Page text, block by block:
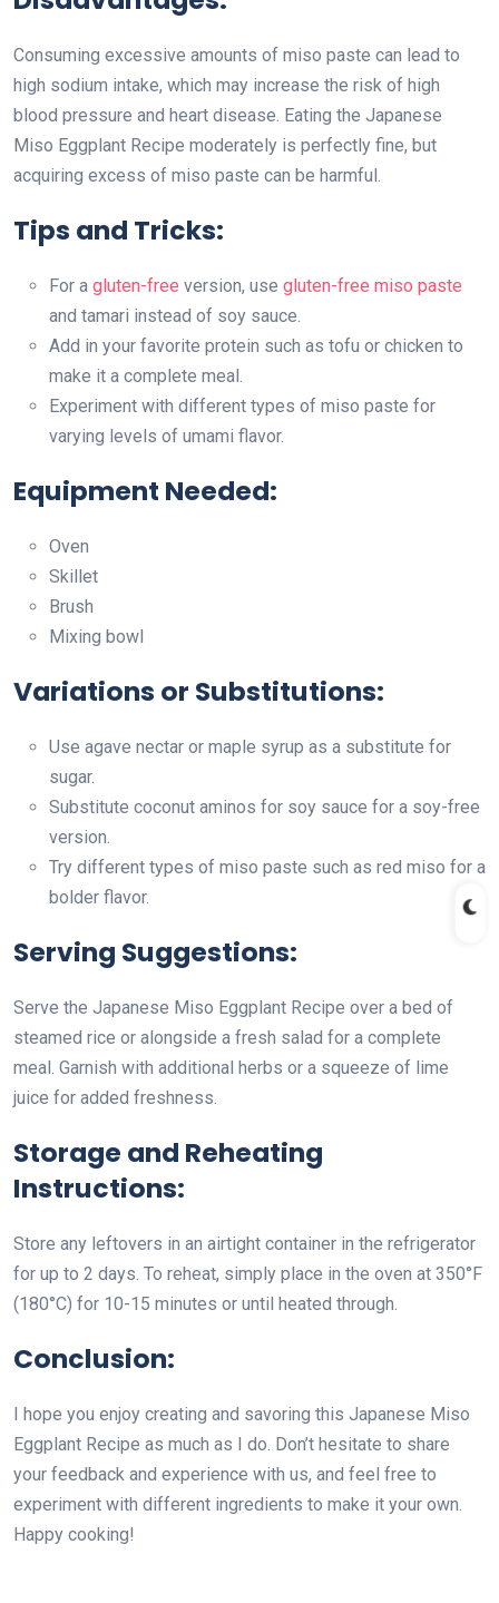
Consuming excessive amounts of miso paste can lead to
high sodium intake, which may increase the risk of high
blood pressure and heart disease. Eating the Japanese
Miso Eggplant Recipe moderately is perfectly fine, but
acquiring excess of miso paste can be harmful.
Tips and Tricks:
For a gluten-free version, use gluten-free miso paste
and tamari instead of soy sauce.
Add in your favorite protein such as tofu or chicken to
make it a complete meal.
Experiment with different types of miso paste for
varying levels of umami flavor.
Equipment Needed:
Oven
Skillet
Brush
Mixing bowl
Variations or Substitutions:
Use agave nectar or maple syrup as a substitute for
sugar.
Substitute coconut aminos for soy sauce for a soy-free
version.
Try different types of miso paste such as red miso for a
bolder flavor.
Serving Suggestions:
Serve the Japanese Miso Eggplant Recipe over a bed of
steamed rice or alongside a fresh salad for a complete
meal. Garnish with additional herbs or a squeeze of lime
juice for added freshness.
Storage and Reheating
Instructions:
Store any leftovers in an airtight container in the refrigerator
for up to 2 days. To reheat, simply place in the oven at 350°F
(180°C) for 10-15 minutes or until heated through.
Conclusion:
I hope you enjoy creating and savoring this Japanese Miso
Eggplant Recipe as much as I do. Don’t hesitate to share
your feedback and experience with us, and feel free to
experiment with different ingredients to make it your own.
Happy cooking!